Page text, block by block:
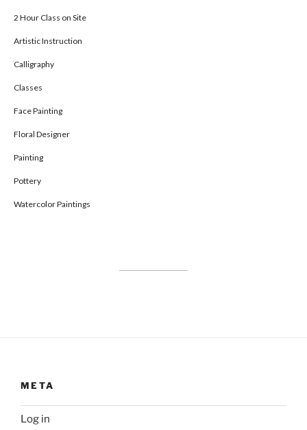
2 Hour Class on Site
Artistic Instruction
Calligraphy
Classes
Face Painting
Floral Designer
Painting
Pottery
Watercolor Paintings
META
Log in